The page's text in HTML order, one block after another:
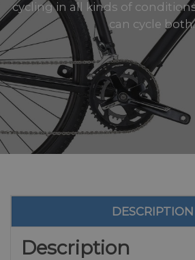
cycling in all kinds of
can cycle
DESCRIPTION
Description